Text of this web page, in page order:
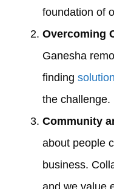
foundation of
Overcoming
Ganesha
finding
the challenge.
Community
about people
business.
and we value